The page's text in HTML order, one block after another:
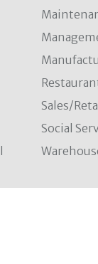
Sales/
Social